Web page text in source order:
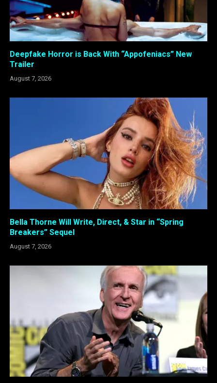
Deepfake Horror is Back With “Appofeniacs” New
Trailer
August 7, 2026
Bella Thorne Will Write, Direct, & Star in “Spring
Breakers” Sequel
August 7, 2026